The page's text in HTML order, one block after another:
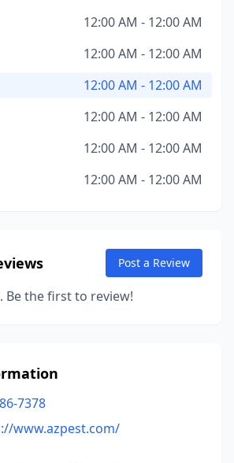
12:00 AM - 12:00 AM
12:00 AM - 12:00 AM
12:00 AM - 12:00 AM
12:00 AM - 12:00 AM
12:00 AM - 12:00 AM
12:00 AM - 12:00 AM
Post a Review
Be the first to review!
7378
www.azpest.com/